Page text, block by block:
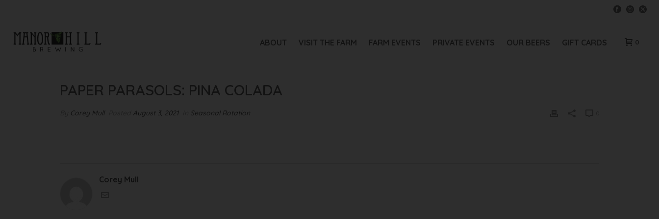
ABOUT VISIT THE FARM FARM EVENTS PRIVATE EVENTS OUR BEERS GIFT CARDS 0
PAPER PARASOLS: PINA COLADA
Corey Mull August 3, 2021 Seasonal Rotation
Corey Mull